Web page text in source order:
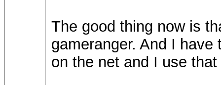
The good thing now is
gameranger. And I
on the net and I use